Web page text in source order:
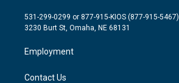
t
e
a
g
a
m
b
o
531-299-0299 or 877-915-KIOS (877-915-5467)
3230 Burt St, Omaha, NE 68131
Employment
Contact Us